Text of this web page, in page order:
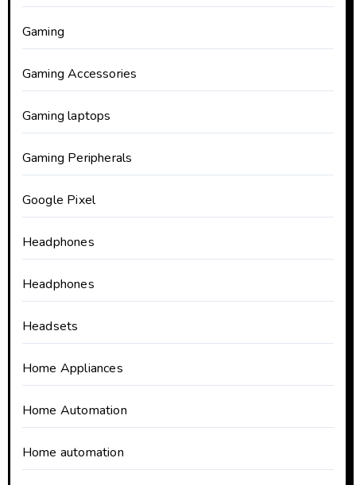
Gaming
Gaming Accessories
Gaming laptops
Gaming Peripherals
Google Pixel
Headphones
Headphones
Headsets
Home Appliances
Home Automation
Home automation